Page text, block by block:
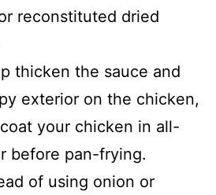
reconstituted dried
thicken the sauce and
exterior on the chicken,
your chicken in all-
before pan-frying.
of using onion or